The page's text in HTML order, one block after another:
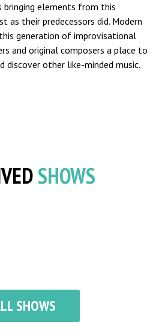
elements from this
as their predecessors did. Modern
generation of improvisational
and original composers a place to
discover other like-minded music.
SHOWS
SHOWS